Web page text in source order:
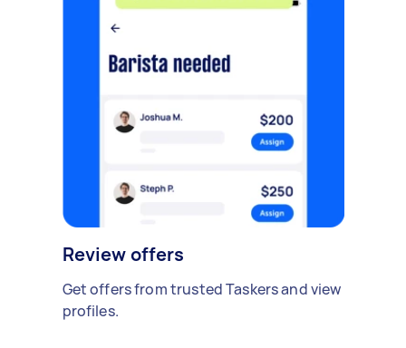
Review offers
Get offers from trusted Taskers and view
profiles.